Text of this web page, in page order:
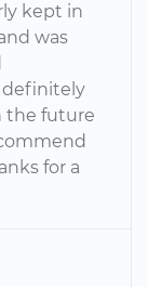
kept in
was
definitely
the future
for a